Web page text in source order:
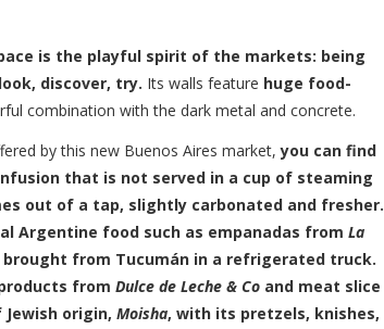
is the playful spirit of the markets: being
discover, try. Its walls feature huge food-
combination with the dark metal and concrete.
by this new Buenos Aires market,you can find
that is not served in a cup of steaming
out of a tap, slightly carbonated and fresher.
Argentine food such as empanadas from La
brought from Tucumán in a refrigerated truck.
from Dulce de Leche & Co and meat slice
origin, Moisha, with its pretzels, knishes,